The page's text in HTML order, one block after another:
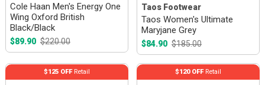
Cole Haan Men's Energy One
Wing Oxford British
Black/Black
$89.90 $220.00
Taos Footwear
Taos Women's Ultimate
Maryjane Grey
$84.90 $185.00
$125 OFFRetail $120 OFFRetail